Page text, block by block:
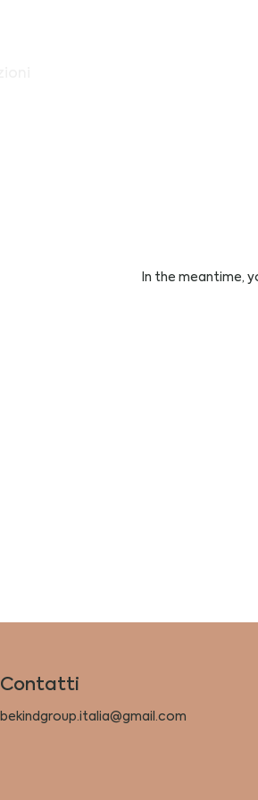
In the meantime,
Contatti
bekindgroup.italia@gmail.com